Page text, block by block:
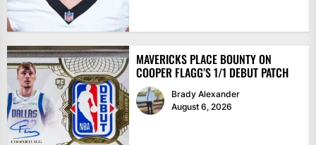
MAVERICKS PLACE BOUNTY ON
COOPER FLAGG’S 1/1 DEBUT PATCH
Brady Alexander
August 6, 2026